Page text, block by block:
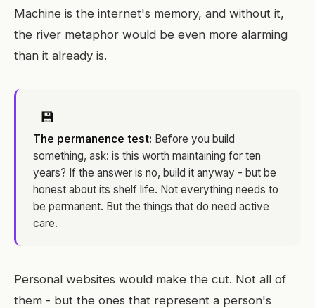
Machine is the internet's memory, and without it,
the river metaphor would be even more alarming
than it already is.
💾
The permanence test: Before you build
something, ask: is this worth maintaining for ten
years? If the answer is no, build it anyway - but be
honest about its shelf life. Not everything needs to
be permanent. But the things that do need active
care.
Personal websites would make the cut. Not all of
them - but the ones that represent a person's